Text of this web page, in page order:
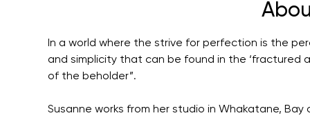
In a world where the strive for perfection is the
and simplicity that can be found in the ‘fractured
of the beholder”.
Susanne works from her studio in Whakatane,